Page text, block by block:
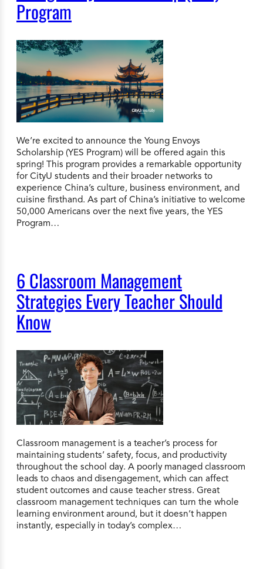
Program
We’re excited to announce the Young Envoys
Scholarship (YES Program) will be offered again this
spring! This program provides a remarkable opportunity
for CityU students and their broader networks to
experience China’s culture, business environment, and
cuisine firsthand. As part of China’s initiative to welcome
50,000 Americans over the next five years, the YES
Program…
6 Classroom Management
Strategies Every Teacher Should
Know
Classroom management is a teacher’s process for
maintaining students’ safety, focus, and productivity
throughout the school day. A poorly managed classroom
leads to chaos and disengagement, which can affect
student outcomes and cause teacher stress. Great
classroom management techniques can turn the whole
learning environment around, but it doesn’t happen
instantly, especially in today’s complex…